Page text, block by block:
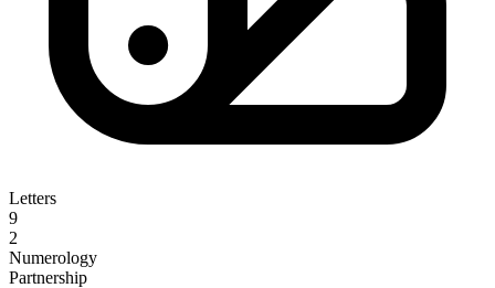
Letters
9
2
Numerology
Partnership